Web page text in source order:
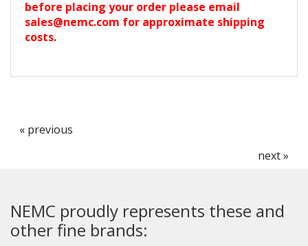
before placing your order please email
sales@nemc.com for approximate shipping
costs.
« previous
next »
NEMC proudly represents these and
other fine brands: